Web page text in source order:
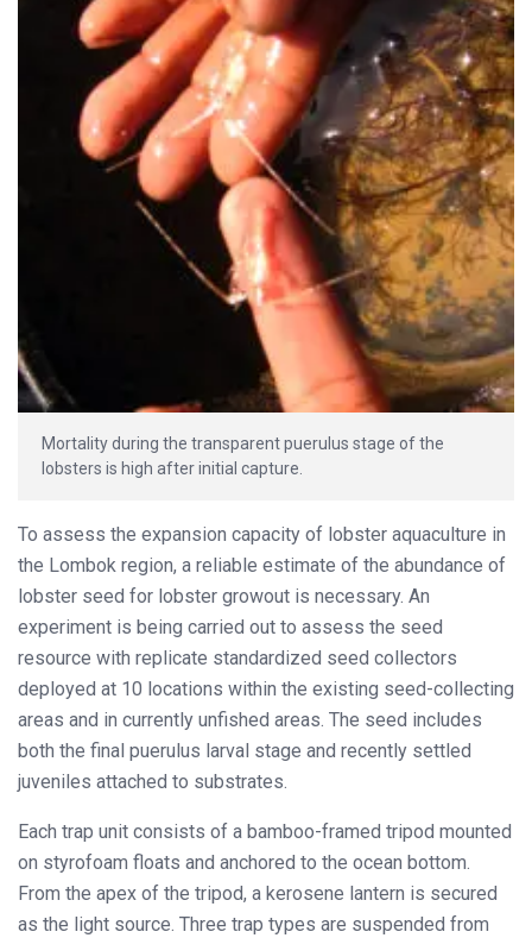
Mortality during the transparent puerulus stage of the
lobsters is high after initial capture.
To assess the expansion capacity of lobster aquaculture in
the Lombok region, a reliable estimate of the abundance of
lobster seed for lobster growout is necessary. An
experiment is being carried out to assess the seed
resource with replicate standardized seed collectors
deployed at 10 locations within the existing seed-collecting
areas and in currently unfished areas. The seed includes
both the final puerulus larval stage and recently settled
juveniles attached to substrates.
Each trap unit consists of a bamboo-framed tripod mounted
on styrofoam floats and anchored to the ocean bottom.
From the apex of the tripod, a kerosene lantern is secured
as the light source. Three trap types are suspended from